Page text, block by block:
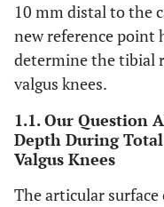
10 mm distal to the
new reference point
determine the tibial
valgus knees.
1.1. Our Question
Depth During
Valgus Knees
The articular